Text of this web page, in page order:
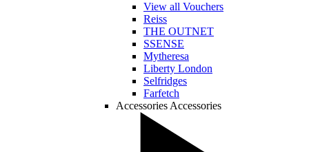
View all Vouchers
Reiss
THE OUTNET
SSENSE
Mytheresa
Liberty London
Selfridges
Farfetch
Accessories Accessories